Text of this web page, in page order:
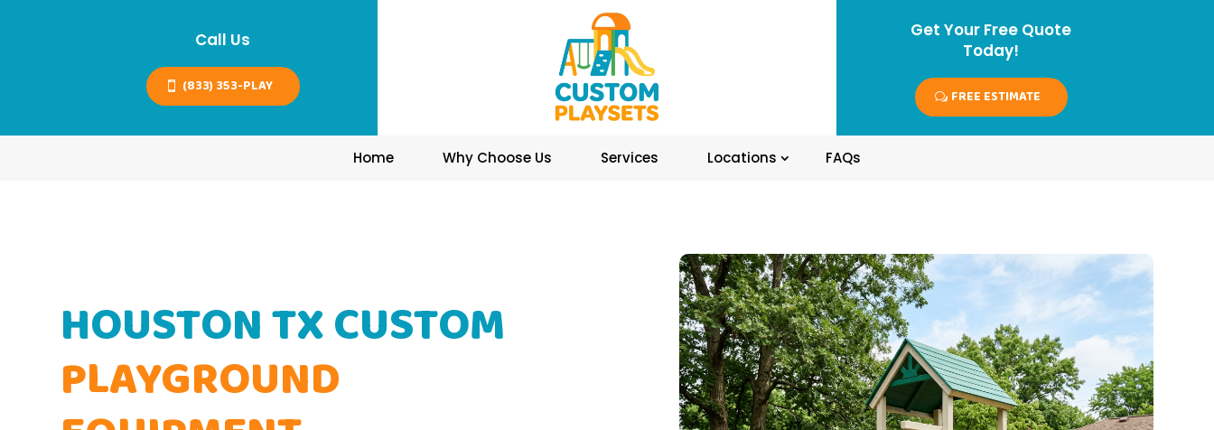
Call Us
(833) 353-PLAY
Get Your Free Quote
Today!
FREE ESTIMATE
Home Why Choose Us Services Locations FAQs
HOUSTON TX CUSTOM
PLAYGROUND